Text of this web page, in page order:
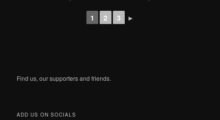
1 2 3 ►
Find us, our supporters and friends.
ADD US ON SOCIALS